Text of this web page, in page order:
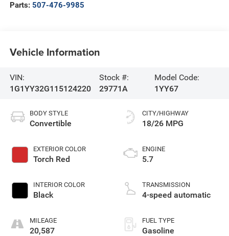
Parts: 507-476-9985
Vehicle Information
VIN:
1G1YY32G115124220
Stock #:
29771A
Model Code:
1YY67
BODY STYLE
Convertible
EXTERIOR COLOR
Torch Red
INTERIOR COLOR
Black
MILEAGE
20,587
CITY/HIGHWAY
18/26 MPG
ENGINE
5.7
TRANSMISSION
4-speed automatic
FUEL TYPE
Gasoline